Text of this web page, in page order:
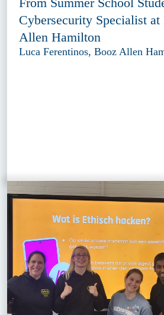
Cybersecurity Specialist at
Allen Hamilton
Luca Ferentinos, Booz Allen